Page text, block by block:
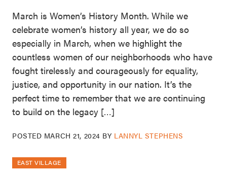
March is Women’s History Month. While we
celebrate women’s history all year, we do so
especially in March, when we highlight the
countless women of our neighborhoods who have
fought tirelessly and courageously for equality,
justice, and opportunity in our nation. It’s the
perfect time to remember that we are continuing
to build on the legacy […]
POSTED MARCH 21, 2024 BY LANNYL STEPHENS
EAST VILLAGE